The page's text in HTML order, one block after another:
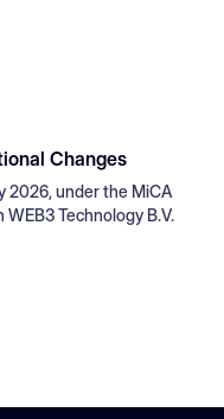
Changes
2026, under the MiCA
Technology B.V.